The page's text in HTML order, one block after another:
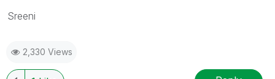
Sreeni
2,330 Views